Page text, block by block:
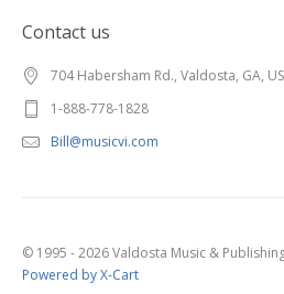
Contact us
704 Habersham Rd., Valdosta, GA,
1-888-778-1828
Bill@musicvi.com
© 1995 - 2026 Valdosta Music &
Powered by X-Cart